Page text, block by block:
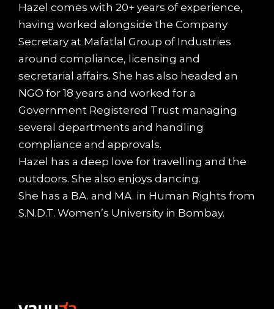
Hazel comes with 20+ years of experience,
having worked alongside the Company
Secretary at Mafatlal Group of Industries
around compliance, licensing and
secretarial affairs. She has also headed an
NGO for 18 years and worked for a
Government Registered Trust managing
several departments and handling
compliance and approvals.
Hazel has a deep love for travelling and the
outdoors. She also enjoys dancing.
She has a BA. and MA. in Human Rights from
S.N.D.T. Women’s University in Bombay.